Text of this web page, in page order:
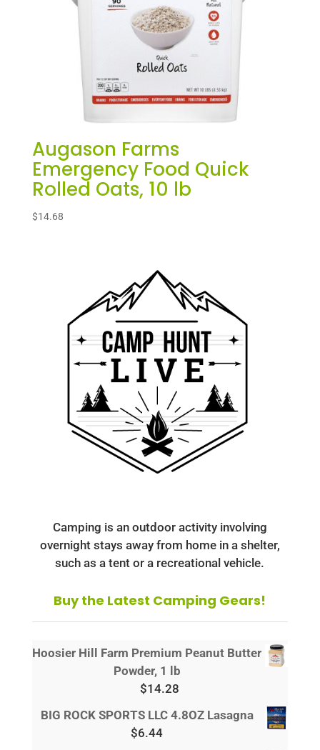
Augason Farms
Emergency Food Quick
Rolled Oats, 10 lb
$14.68
Camping is an outdoor activity involving
overnight stays away from home in a shelter,
such as a tent or a recreational vehicle.
Buy the Latest Camping Gears!
Hoosier Hill Farm Premium Peanut Butter
Powder, 1 lb
$14.28
BIG ROCK SPORTS LLC 4.8OZ Lasagna
$6.44